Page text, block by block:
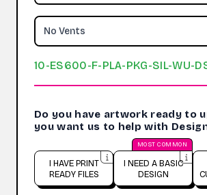
No Vents
10-ES600-F-PLA-PKG-SIL-WU-
Do you have artwork ready to
you want us to help with
I HAVE PRINT
READY FILES
I NEED A BASIC
DESIGN
MOST COMMON